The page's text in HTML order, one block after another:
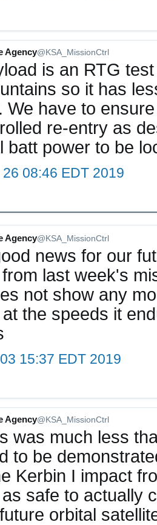
Agency@KSA_MissionCtrl
is an RTG
so it has
We have to
re-entry as
batt power to be
08:46 EDT 2019
Agency@KSA_MissionCtrl
news for our
last week's
not show any
the speeds it
15:37 EDT 2019
Agency@KSA_MissionCtrl
was much less
to be
Kerbin I impact
safe to actually
orbital